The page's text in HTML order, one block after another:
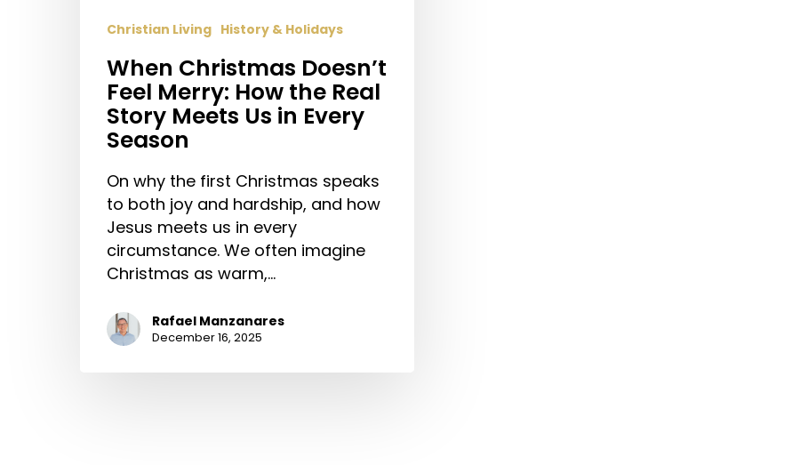
Christian Living History & Holidays
When Christmas Doesn’t
Feel Merry: How the Real
Story Meets Us in Every
Season
On why the first Christmas speaks
to both joy and hardship, and how
Jesus meets us in every
circumstance. We often imagine
Christmas as warm,…
Rafael Manzanares
December 16, 2025